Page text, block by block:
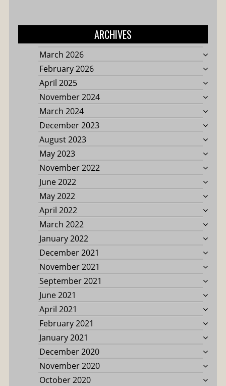
ARCHIVES
March 2026
February 2026
April 2025
November 2024
March 2024
December 2023
August 2023
May 2023
November 2022
June 2022
May 2022
April 2022
March 2022
January 2022
December 2021
November 2021
September 2021
June 2021
April 2021
February 2021
January 2021
December 2020
November 2020
October 2020